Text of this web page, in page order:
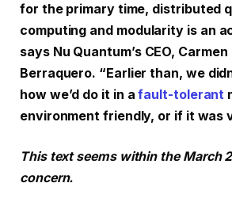
for the primary time, distributed
computing and modularity is an
says Nu Quantum’s CEO,
Berraquero. “Earlier than, we
how we’d do it in afault-tolerant
environment friendly, or if it was
This text seems within the March
concern.